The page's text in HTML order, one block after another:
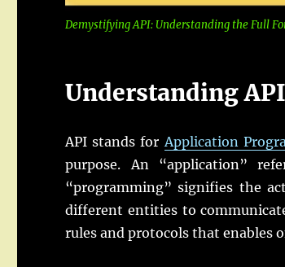
Demystifying API: Understanding the Full
Understanding
API stands forApplication
purpose. An “application”
“programming” signifies the
different entities to
rules and protocols that enables